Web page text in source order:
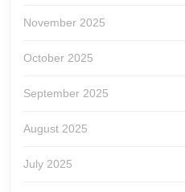
November 2025
October 2025
September 2025
August 2025
July 2025